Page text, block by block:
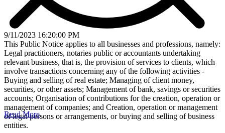
9/11/2023 16:20:00 PM
This Public Notice applies to all businesses and professions, namely:
Legal practitioners, notaries public or accountants undertaking
relevant business, that is, the provision of services to clients, which
involve transactions concerning any of the following activities -
Buying and selling of real estate; Managing of client money,
securities, or other assets; Management of bank, savings or securities
accounts; Organisation of contributions for the creation, operation or
management of companies; and Creation, operation or management
of legal persons or arrangements, or buying and selling of business
entities.
Read More